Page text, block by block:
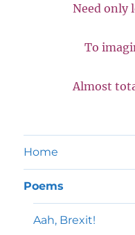
Need only
To
Almost
Home
Poems
Aah, Brexit!